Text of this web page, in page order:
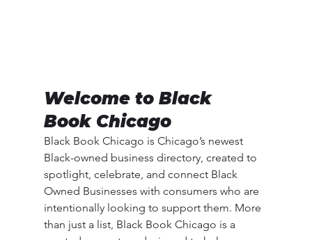
Welcome to Black
Book Chicago
Black Book Chicago is Chicago’s newest
Black-owned business directory, created to
spotlight, celebrate, and connect Black
Owned Businesses with consumers who are
intentionally looking to support them. More
than just a list, Black Book Chicago is a